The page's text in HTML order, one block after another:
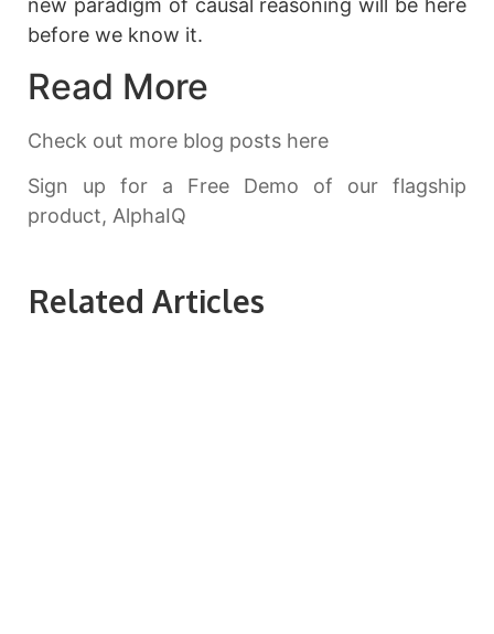
new paradigm of causal reasoning will be here
before we know it.
Read More
Check out more blog posts here
Sign up for a Free Demo of our flagship
product, AlphaIQ
Related Articles